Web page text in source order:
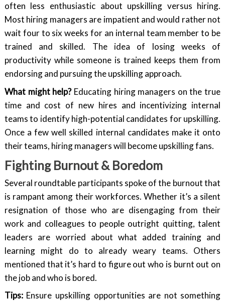
often less enthusiastic about upskilling versus hiring.
Most hiring managers are impatient and would rather not
wait four to six weeks for an internal team member to be
trained and skilled. The idea of losing weeks of
productivity while someone is trained keeps them from
endorsing and pursuing the upskilling approach.
What might help?Educating hiring managers on the true
time and cost of new hires and incentivizing internal
teams to identify high-potential candidates for upskilling.
Once a few well skilled internal candidates make it onto
their teams, hiring managers will become upskilling fans.
Fighting Burnout & Boredom
Several roundtable participants spoke of the burnout that
is rampant among their workforces. Whether it’s a silent
resignation of those who are disengaging from their
work and colleagues to people outright quitting, talent
leaders are worried about what added training and
learning might do to already weary teams. Others
mentioned that it’s hard to figure out who is burnt out on
the job and who is bored.
Tips:Ensure upskilling opportunities are not something